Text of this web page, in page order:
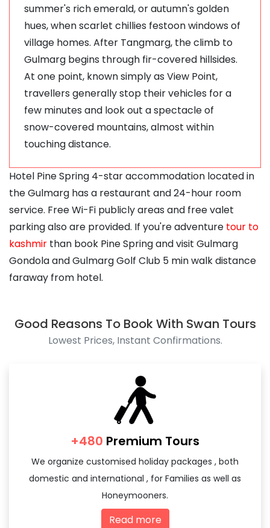
summer's rich emerald, or autumn's golden
hues, when scarlet chillies festoon windows of
village homes. After Tangmarg, the climb to
Gulmarg begins through fir-covered hillsides.
At one point, known simply as View Point,
travellers generally stop their vehicles for a
few minutes and look out a spectacle of
snow-covered mountains, almost within
touching distance.
Hotel Pine Spring 4-star accommodation located in
the Gulmarg has a restaurant and 24-hour room
service. Free Wi-Fi publicly areas and free valet
parking also are provided. If you're adventure tour to
kashmir than book Pine Spring and visit Gulmarg
Gondola and Gulmarg Golf Club 5 min walk distance
faraway from hotel.
Good Reasons To Book With Swan Tours
Lowest Prices, Instant Confirmations.
+480 Premium Tours
We organize customised holiday packages , both
domestic and international , for Families as well as
Honeymooners.
Read more